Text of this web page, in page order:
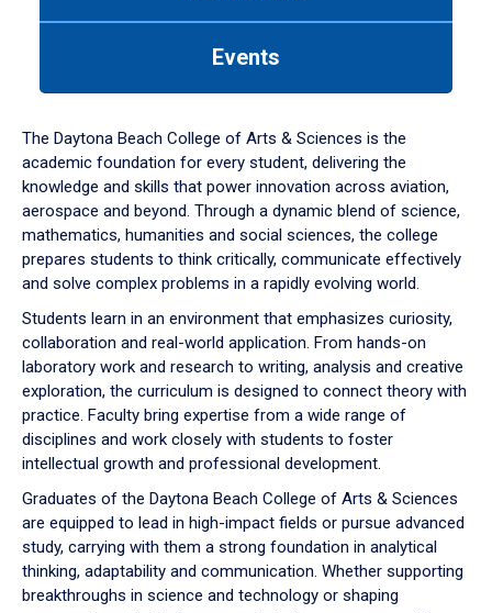
down
arrow
to
Events
The Daytona Beach College of Arts & Sciences is the
academic foundation for every student, delivering the
knowledge and skills that power innovation across aviation,
aerospace and beyond. Through a dynamic blend of science,
mathematics, humanities and social sciences, the college
prepares students to think critically, communicate effectively
and solve complex problems in a rapidly evolving world.
Students learn in an environment that emphasizes curiosity,
collaboration and real-world application. From hands-on
laboratory work and research to writing, analysis and creative
exploration, the curriculum is designed to connect theory with
practice. Faculty bring expertise from a wide range of
disciplines and work closely with students to foster
intellectual growth and professional development.
Graduates of the Daytona Beach College of Arts & Sciences
are equipped to lead in high-impact fields or pursue advanced
study, carrying with them a strong foundation in analytical
thinking, adaptability and communication. Whether supporting
breakthroughs in science and technology or shaping